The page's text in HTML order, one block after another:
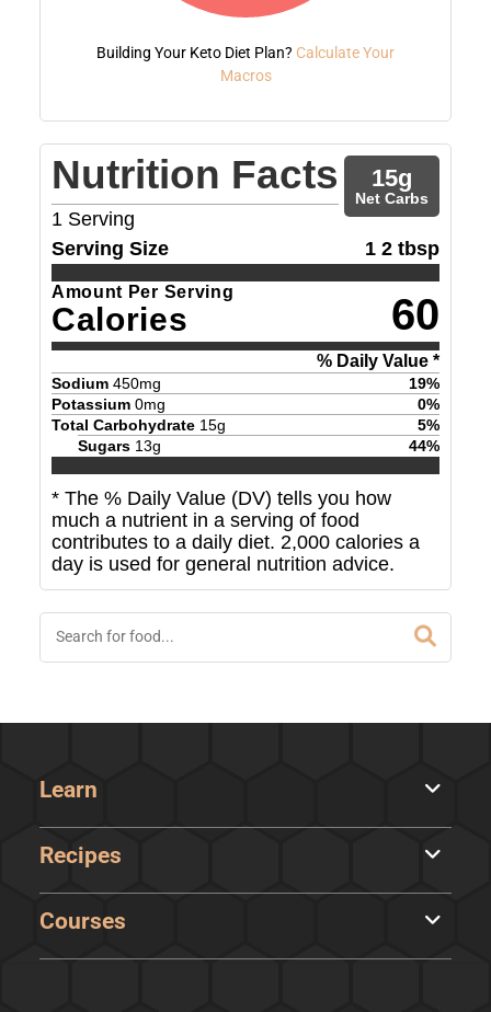
Building Your Keto Diet Plan? Calculate Your
Macros
Nutrition Facts
1 Serving
15g
Net Carbs
Serving Size 1 2 tbsp
Amount Per Serving
Calories 60
% Daily Value *
Sodium 450mg 19%
Potassium 0mg 0%
Total Carbohydrate 15g 5%
Sugars 13g 44%
* The % Daily Value (DV) tells you how
much a nutrient in a serving of food
contributes to a daily diet. 2,000 calories a
day is used for general nutrition advice.
Learn
Recipes
Courses